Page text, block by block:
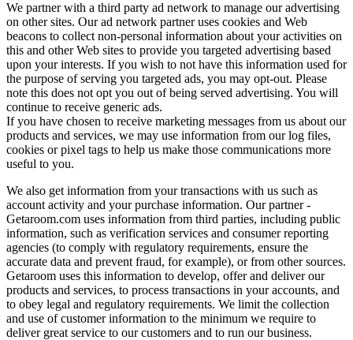
We partner with a third party ad network to manage our advertising
on other sites. Our ad network partner uses cookies and Web
beacons to collect non-personal information about your activities on
this and other Web sites to provide you targeted advertising based
upon your interests. If you wish to not have this information used for
the purpose of serving you targeted ads, you may opt-out. Please
note this does not opt you out of being served advertising. You will
continue to receive generic ads.
If you have chosen to receive marketing messages from us about our
products and services, we may use information from our log files,
cookies or pixel tags to help us make those communications more
useful to you.
We also get information from your transactions with us such as
account activity and your purchase information. Our partner -
Getaroom.com uses information from third parties, including public
information, such as verification services and consumer reporting
agencies (to comply with regulatory requirements, ensure the
accurate data and prevent fraud, for example), or from other sources.
Getaroom uses this information to develop, offer and deliver our
products and services, to process transactions in your accounts, and
to obey legal and regulatory requirements. We limit the collection
and use of customer information to the minimum we require to
deliver great service to our customers and to run our business.